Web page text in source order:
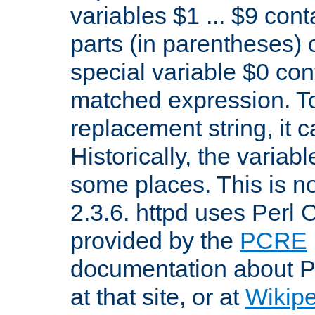
variables $1 ... $9
parts (in parentheses)
special variable $0
matched expression.
replacement string, it
Historically, the
some places. This is
2.3.6. httpd uses Perl
provided by the PCRE
documentation about
at that site, or at